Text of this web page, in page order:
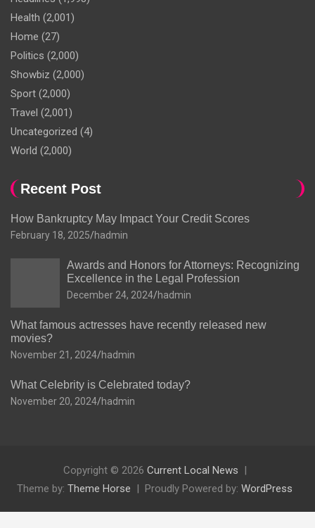
Health (2,001)
Home (27)
Politics (2,000)
Showbiz (2,000)
Sport (2,000)
Travel (2,001)
Uncategorized (4)
World (2,000)
Recent Post
How Bankruptcy May Impact Your Credit Scores
February 18, 2025 hadmin
Awards and Honors for Attorneys: Recognizing
Excellence in the Legal Profession
December 24, 2024 hadmin
What famous actresses have recently released new
movies?
November 21, 2024 hadmin
What Celebrity is Celebrated today?
November 20, 2024 hadmin
Copyright © 2026 Current Local News
Theme by: Theme Horse Proudly Powered by: WordPress